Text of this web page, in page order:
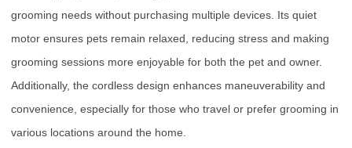
grooming needs without purchasing multiple devices. Its quiet
motor ensures pets remain relaxed, reducing stress and making
grooming sessions more enjoyable for both the pet and owner.
Additionally, the cordless design enhances maneuverability and
convenience, especially for those who travel or prefer grooming in
various locations around the home.